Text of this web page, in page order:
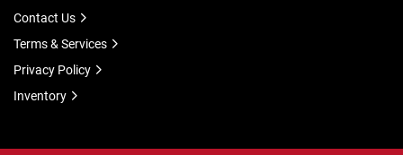
Contact Us
Terms & Services
Privacy Policy
Inventory